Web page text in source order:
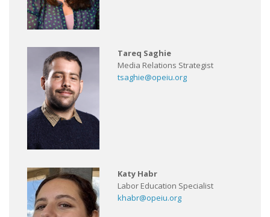
Tareq Saghie
Media Relations Strategist
tsaghie@opeiu.org
Katy Habr
Labor Education Specialist
khabr@opeiu.org